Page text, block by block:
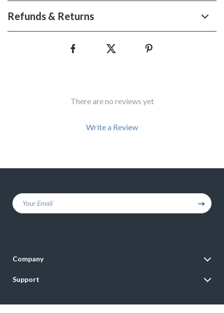
Refunds & Returns
There are no reviews yet
Write a Review
Your Email
Company
Careers
Support